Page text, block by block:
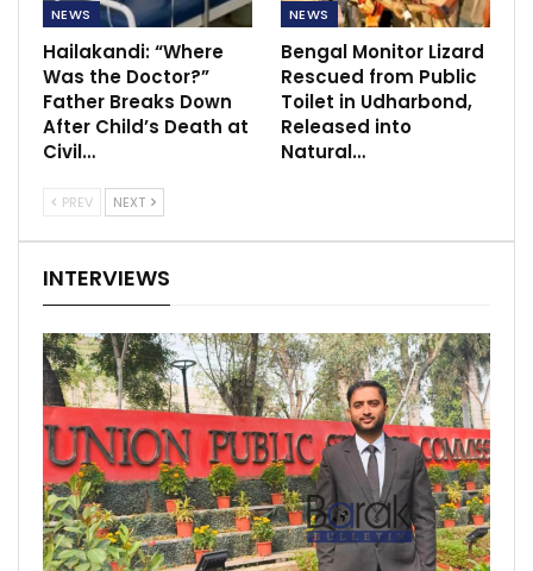
NEWS
Hailakandi: “Where
Was the Doctor?”
Father Breaks Down
After Child’s Death at
Civil…
NEWS
Bengal Monitor Lizard
Rescued from Public
Toilet in Udharbond,
Released into
Natural…
PREV NEXT
INTERVIEWS